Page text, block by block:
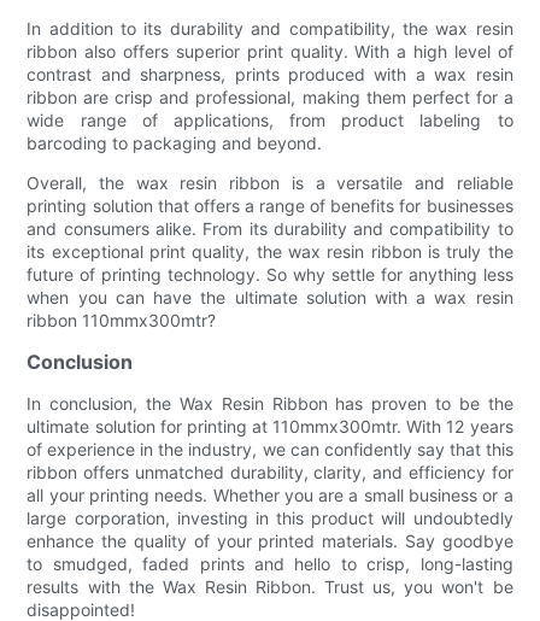
In addition to its durability and compatibility, the wax resin
ribbon also offers superior print quality. With a high level of
contrast and sharpness, prints produced with a wax resin
ribbon are crisp and professional, making them perfect for a
wide range of applications, from product labeling to
barcoding to packaging and beyond.
Overall, the wax resin ribbon is a versatile and reliable
printing solution that offers a range of benefits for businesses
and consumers alike. From its durability and compatibility to
its exceptional print quality, the wax resin ribbon is truly the
future of printing technology. So why settle for anything less
when you can have the ultimate solution with a wax resin
ribbon 110mmx300mtr?
Conclusion
In conclusion, the Wax Resin Ribbon has proven to be the
ultimate solution for printing at 110mmx300mtr. With 12 years
of experience in the industry, we can confidently say that this
ribbon offers unmatched durability, clarity, and efficiency for
all your printing needs. Whether you are a small business or a
large corporation, investing in this product will undoubtedly
enhance the quality of your printed materials. Say goodbye
to smudged, faded prints and hello to crisp, long-lasting
results with the Wax Resin Ribbon. Trust us, you won't be
disappointed!